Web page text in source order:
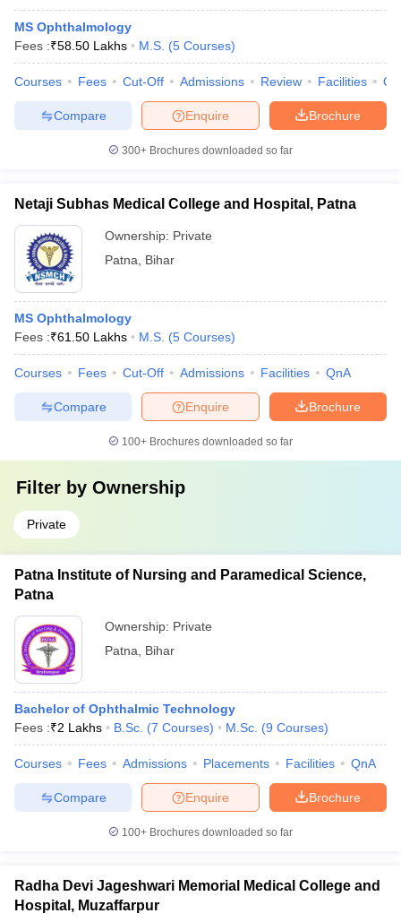
MS Ophthalmology
Fees :₹58.50 Lakhs M.S. (5 Courses)
Courses Fees Cut-Off Admissions Review Facilities
Brochure
Enquire
Compare
300+ Brochures downloaded so far
Netaji Subhas Medical College and Hospital, Patna
Ownership: Private
Patna
Bihar
MS Ophthalmology
Fees :₹61.50 Lakhs M.S. (5 Courses)
Courses Fees Cut-Off Admissions Facilities QnA
Brochure
Enquire
Compare
100+ Brochures downloaded so far
Filter by Ownership
Private
Patna Institute of Nursing and Paramedical Science,
Patna
Ownership: Private
Patna
Bihar
Bachelor of Ophthalmic Technology
Fees :₹2 Lakhs B.Sc. (7 Courses) M.Sc. (9 Courses)
Courses Fees Admissions Placements Facilities QnA
Brochure
Enquire
Compare
100+ Brochures downloaded so far
Radha Devi Jageshwari Memorial Medical College and
Hospital, Muzaffarpur